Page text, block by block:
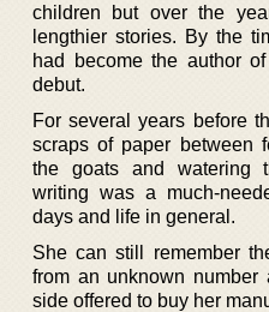
children but over the
lengthier stories. By the
had become the author
debut.
For several years before
scraps of paper between
the goats and watering
writing was a much-
days and life in general.
She can still remember
from an unknown
side offered to buy her